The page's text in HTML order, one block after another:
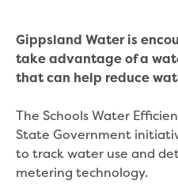
Buying or selling
Renting
Change of
changes
Property transfers
Solicitor
Update your details
Gippsland Water is
take advantage of a
that can help reduce
The Schools Water
State Government
to track water use and
metering technology.